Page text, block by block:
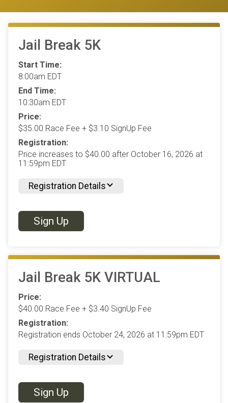
Jail Break 5K
Start Time:
8:00am EDT
End Time:
10:30am EDT
Price:
$35.00 Race Fee + $3.10 SignUp Fee
Registration:
Price increases to $40.00 after October 16, 2026 at
11:59pm EDT
Registration Details
Sign Up
Jail Break 5K VIRTUAL
Price:
$40.00 Race Fee + $3.40 SignUp Fee
Registration:
Registration ends October 24, 2026 at 11:59pm EDT
Registration Details
Sign Up